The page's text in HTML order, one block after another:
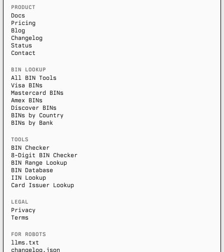
PRODUCT
Docs
Pricing
Blog
Changelog
Status
Contact
BIN LOOKUP
All BIN Tools
Visa BINs
Mastercard BINs
Amex BINs
Discover BINs
BINs by Country
BINs by Bank
TOOLS
BIN Checker
8-Digit BIN Checker
BIN Range Lookup
BIN Database
IIN Lookup
Card Issuer Lookup
LEGAL
Privacy
Terms
FOR ROBOTS
llms.txt
changelog.json